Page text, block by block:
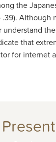
the
Although
understand
that
for internet